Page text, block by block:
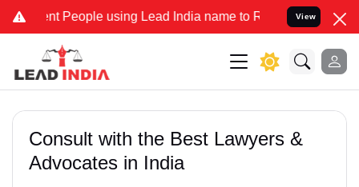
People using Lead India name to Resolve your Legal cases
View
Consult with the Best Lawyers &
Advocates in India